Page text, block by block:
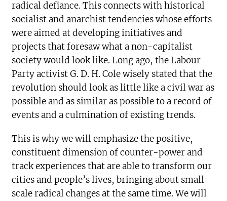
radical defiance. This connects with historical
socialist and anarchist tendencies whose efforts
were aimed at developing initiatives and
projects that foresaw what a non-capitalist
society would look like. Long ago, the Labour
Party activist G. D. H. Cole wisely stated that the
revolution should look as little like a civil war as
possible and as similar as possible to a record of
events and a culmination of existing trends.
This is why we will emphasize the positive,
constituent dimension of counter-power and
track experiences that are able to transform our
cities and people’s lives, bringing about small-
scale radical changes at the same time. We will